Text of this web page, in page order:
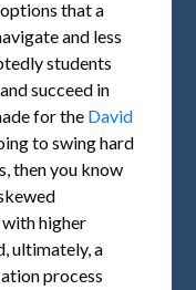
that a
and less
students
succeed in
for the David
to swing hard
then you know
higher
ultimately, a
process